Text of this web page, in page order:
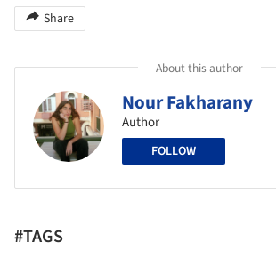
Share
About this author
Nour Fakharany
Author
FOLLOW
#TAGS